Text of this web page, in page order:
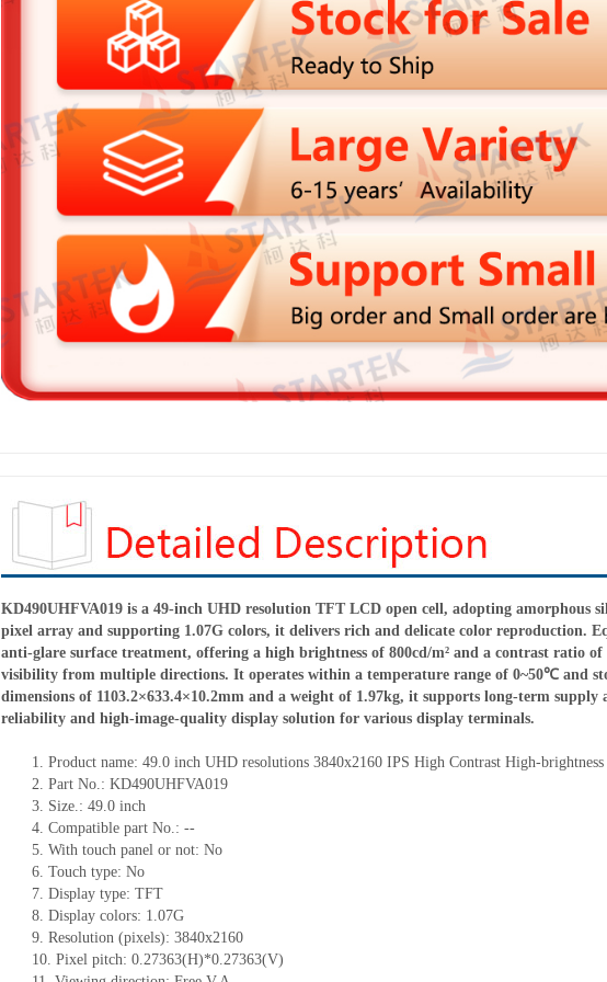
KD490UHFVA019 is a 49-inch UHD resolution TFT LCD open cell, adopting amorphous
pixel array and supporting 1.07G colors, it delivers rich and delicate color reproduction.
anti-glare surface treatment, offering a high brightness of 800cd/m² and a contrast ratio
visibility from multiple directions. It operates within a temperature range of 0~50℃ and
dimensions of 1103.2×633.4×1 0.2mm and a weight of 1.97kg, it supports long-term
reliability and high-image-quality display solution for various display terminals.
1. Product name: 49.0 inch UHD resolutions 3840x2160 IPS High Contrast High-
2. Part No.: KD490UHFVA019
3. Size.: 49.0 inch
4. Compatible part No.: --
5. With touch panel or not: No
6. Touch type: No
7. Display type: TFT
8. Display colors: 1.07G
9. Resolution (pixels): 3840x2160
10. Pixel pitch: 0.27363(H)*0.27363(V)